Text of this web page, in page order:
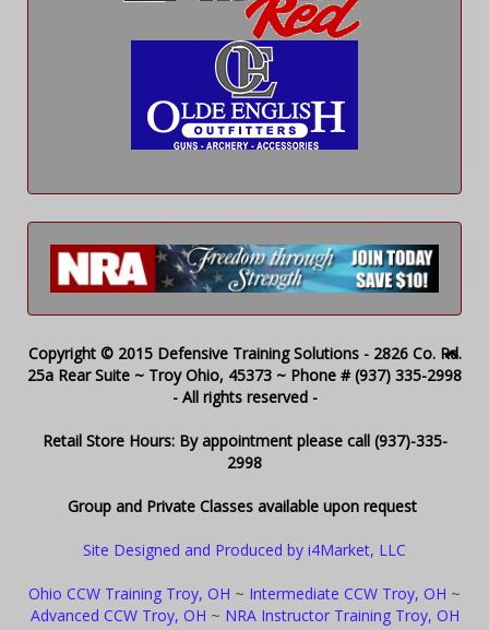
Copyright © 2015 Defensive Training Solutions - 2826 Co. Rd.
25a Rear Suite ~ Troy Ohio, 45373 ~ Phone # (937) 335-2998
- All rights reserved -
Retail Store Hours: By appointment please call (937)-335-
2998
Group and Private Classes available upon request
Site Designed and Produced by i4Market, LLC
Ohio CCW Training Troy, OH ~ Intermediate CCW Troy, OH ~
Advanced CCW Troy, OH ~ NRA Instructor Training Troy, OH